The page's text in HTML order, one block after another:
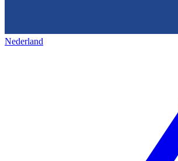
Nederland